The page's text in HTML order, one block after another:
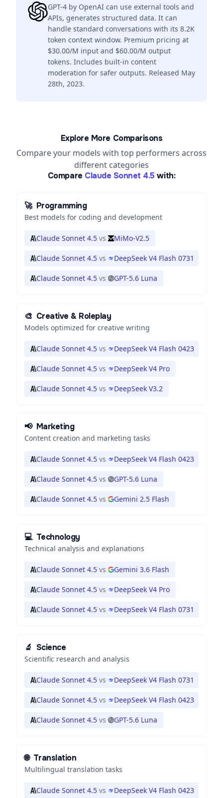
GPT-4 by OpenAI can use external tools and
APIs, generates structured data. It can
handle standard conversations with its 8.2K
token context window. Premium pricing at
$30.00/M input and $60.00/M output
tokens. Includes built-in content
moderation for safer outputs. Released May
28th, 2023.
Explore More Comparisons
Compare your models with top performers across
different categories
Compare Claude Sonnet 4.5 with:
🚀 Programming
Best models for coding and development
Claude Sonnet 4.5 vs MiMo-V2.5
Claude Sonnet 4.5 vs DeepSeek V4 Flash 0731
Claude Sonnet 4.5 vs GPT-5.6 Luna
🎨 Creative & Roleplay
Models optimized for creative writing
Claude Sonnet 4.5 vs DeepSeek V4 Flash 0423
Claude Sonnet 4.5 vs DeepSeek V4 Pro
Claude Sonnet 4.5 vs DeepSeek V3.2
📢 Marketing
Content creation and marketing tasks
Claude Sonnet 4.5 vs DeepSeek V4 Flash 0423
Claude Sonnet 4.5 vs GPT-5.6 Luna
Claude Sonnet 4.5 vs Gemini 2.5 Flash
💻 Technology
Technical analysis and explanations
Claude Sonnet 4.5 vs Gemini 3.6 Flash
Claude Sonnet 4.5 vs DeepSeek V4 Pro
Claude Sonnet 4.5 vs DeepSeek V4 Flash 0731
🔬 Science
Scientific research and analysis
Claude Sonnet 4.5 vs DeepSeek V4 Flash 0731
Claude Sonnet 4.5 vs DeepSeek V4 Flash 0423
Claude Sonnet 4.5 vs GPT-5.6 Luna
🌐 Translation
Multilingual translation tasks
Claude Sonnet 4.5 vs DeepSeek V4 Flash 0423